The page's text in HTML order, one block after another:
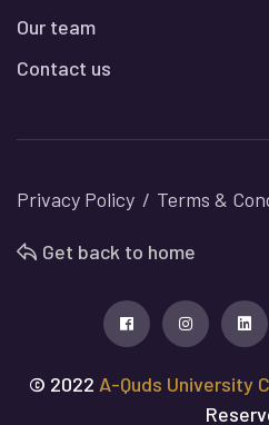
Our team
Contact us
Privacy Policy Terms &
Get back to home
© 2022 A-Quds University